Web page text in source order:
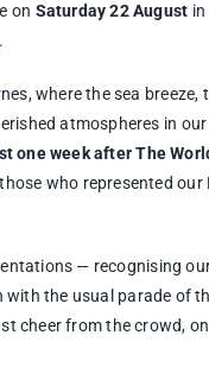
on Saturday 22 August
where the sea breeze,
atmospheres in
one week after The
who represented our
— recognising
with the usual parade of
cheer from the crowd,